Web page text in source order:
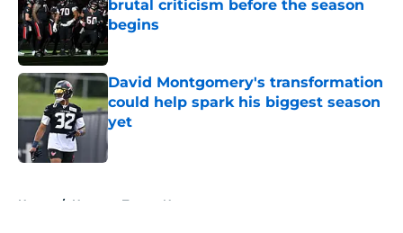
brutal criticism before the season
begins
Published by on Invalid Date
David Montgomery's transformation
could help spark his biggest season
yet
Published by on Invalid Date
Home / Houston Texans News